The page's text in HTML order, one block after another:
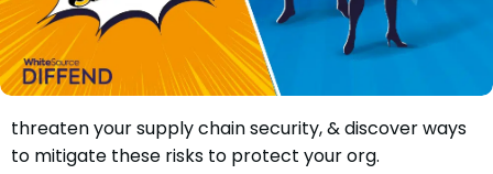
How Packages’ External Resources Threaten Your Supply
Chain
Learn how external resources in packages can
threaten your supply chain security, & discover ways
to mitigate these risks to protect your org.